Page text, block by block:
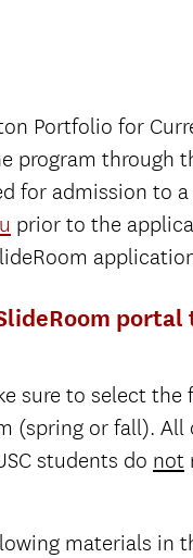
Portfolio for
program through
for admission to
prior to the
sure to select the
(spring or fall).
students do not
materials in